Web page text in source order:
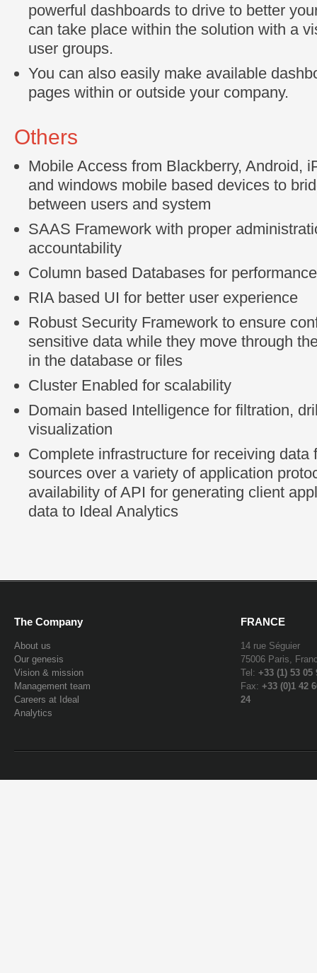
powerful dashboards to drive to better
can take place within the solution with a
user groups.
You can also easily make available
pages within or outside your company.
Others
Mobile Access from Blackberry, Android,
and windows mobile based devices to
between users and system
SAAS Framework with proper
accountability
Column based Databases for
RIA based UI for better user experience
Robust Security Framework to ensure
sensitive data while they move through
in the database or files
Cluster Enabled for scalability
Domain based Intelligence for filtration,
visualization
Complete infrastructure for receiving data
sources over a variety of application
availability of API for generating client
data to Ideal Analytics
The Company
About us
Our genesis
Vision & mission
Management team
Careers at Ideal
Analytics
FRANCE
14 rue Séguier
75006 Paris,
Tel: +33 (1) 53 05
Fax: +33 (0)1 42
24